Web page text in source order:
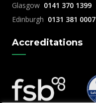
Glasgow 0141 370 1399
Edinburgh 0131 381 0007
Accreditations